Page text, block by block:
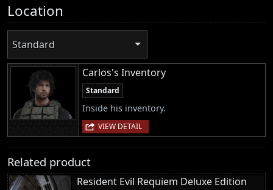
Location
Standard
Carlos's Inventory
Standard
Inside his inventory.
VIEW DETAIL
Related product
Resident Evil Requiem Deluxe Edition